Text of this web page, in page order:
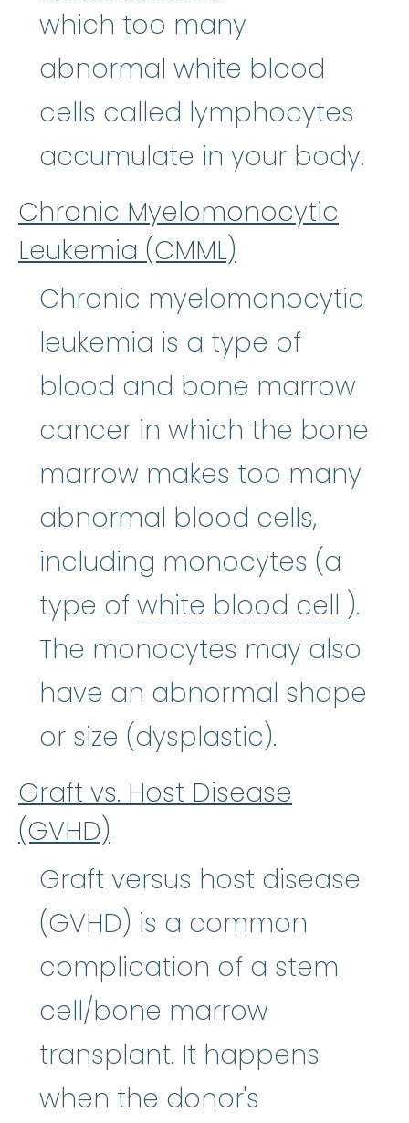
which too many
abnormal white blood
cells called lymphocytes
accumulate in your body.
Chronic Myelomonocytic
Leukemia (CMML)
Chronic myelomonocytic
leukemia is a type of
blood and bone marrow
cancer in which the bone
marrow makes too many
abnormal blood cells,
including monocytes (a
type of white blood cell ).
The monocytes may also
have an abnormal shape
or size (dysplastic).
Graft vs. Host Disease
(GVHD)
Graft versus host disease
(GVHD) is a common
complication of a stem
cell/bone marrow
transplant. It happens
when the donor's